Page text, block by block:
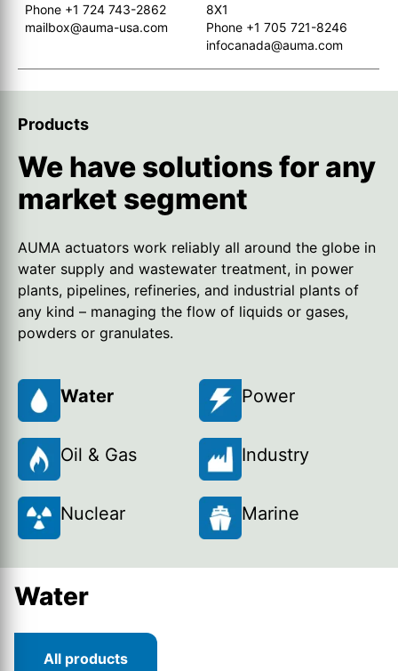
Phone +1 724 743-2862
mailbox@auma-usa.com
8X1
Phone +1 705 721-8246
infocanada@auma.com
Products
We have solutions for any
market segment
AUMA actuators work reliably all around the globe in
water supply and wastewater treatment, in power
plants, pipelines, refineries, and industrial plants of
any kind – managing the flow of liquids or gases,
powders or granulates.
Water Power
Oil & Gas Industry
Nuclear Marine
Water
All products